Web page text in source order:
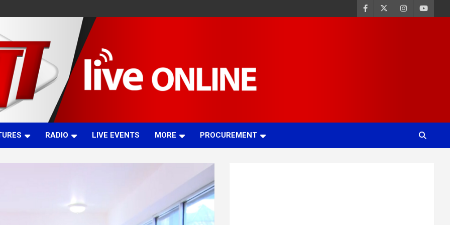
RADIO LIVE EVENTS MORE PROCUREMENT